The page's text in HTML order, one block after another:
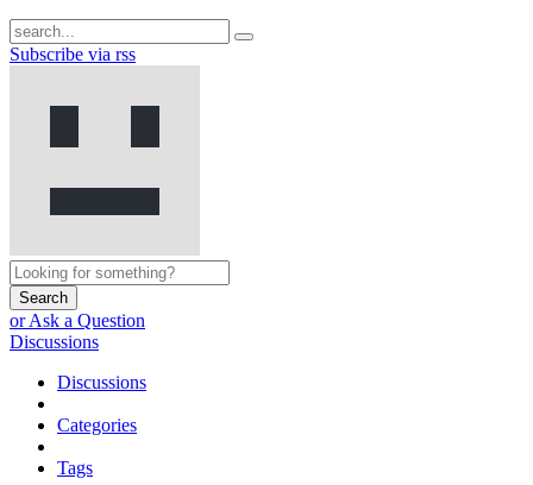
Subscribe via rss
Search
or Ask a Question
Discussions
Discussions
Categories
Tags